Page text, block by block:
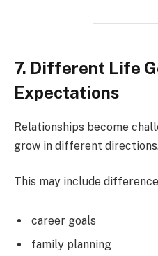
7. Different Life
Expectations
Relationships become
grow in different
This may include
career goals
family planning